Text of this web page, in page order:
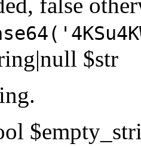
$str